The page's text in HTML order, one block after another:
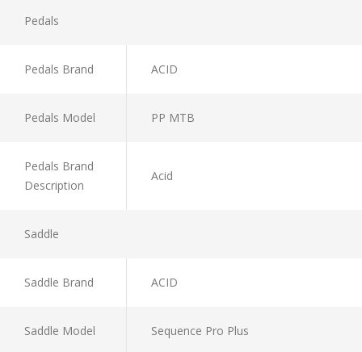
Pedals
Pedals Brand ACID
Pedals Model PP MTB
Pedals Brand
Description
Acid
Saddle
Saddle Brand ACID
Saddle Model Sequence Pro Plus